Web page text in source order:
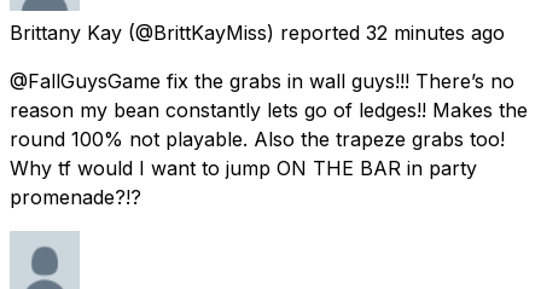
Brittany Kay (@BrittKayMiss) reported 32 minutes ago
@FallGuysGame fix the grabs in wall guys!!! There’s no
reason my bean constantly lets go of ledges!! Makes the
round 100% not playable. Also the trapeze grabs too!
Why tf would I want to jump ON THE BAR in party
promenade?!?